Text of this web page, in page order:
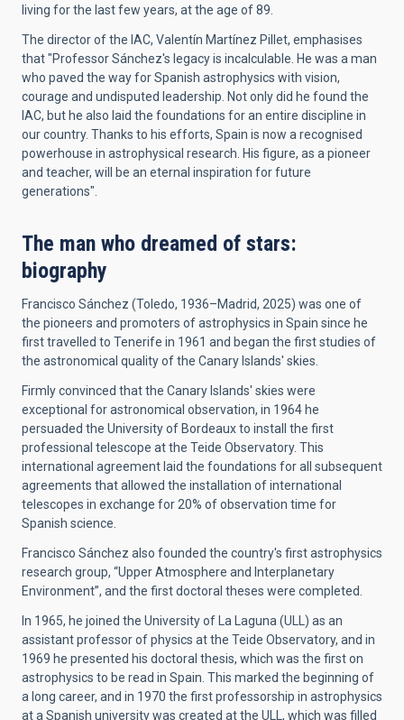
living for the last few years, at the age of 89.
The director of the IAC, Valentín Martínez Pillet, emphasises
that "Professor Sánchez's legacy is incalculable. He was a man
who paved the way for Spanish astrophysics with vision,
courage and undisputed leadership. Not only did he found the
IAC, but he also laid the foundations for an entire discipline in
our country. Thanks to his efforts, Spain is now a recognised
powerhouse in astrophysical research. His figure, as a pioneer
and teacher, will be an eternal inspiration for future
generations".
The man who dreamed of stars:
biography
Francisco Sánchez (Toledo, 1936–Madrid, 2025) was one of
the pioneers and promoters of astrophysics in Spain since he
first travelled to Tenerife in 1961 and began the first studies of
the astronomical quality of the Canary Islands' skies.
Firmly convinced that the Canary Islands' skies were
exceptional for astronomical observation, in 1964 he
persuaded the University of Bordeaux to install the first
professional telescope at the Teide Observatory. This
international agreement laid the foundations for all subsequent
agreements that allowed the installation of international
telescopes in exchange for 20% of observation time for
Spanish science.
Francisco Sánchez also founded the country's first astrophysics
research group, “Upper Atmosphere and Interplanetary
Environment”, and the first doctoral theses were completed.
In 1965, he joined the University of La Laguna (ULL) as an
assistant professor of physics at the Teide Observatory, and in
1969 he presented his doctoral thesis, which was the first on
astrophysics to be read in Spain. This marked the beginning of
a long career, and in 1970 the first professorship in astrophysics
at a Spanish university was created at the ULL, which was filled